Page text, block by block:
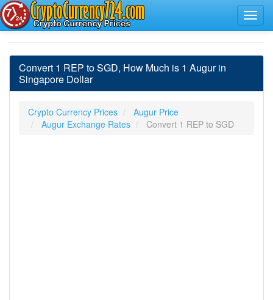
Convert 1 REP to SGD, How Much is 1 Augur in
Singapore Dollar
Crypto Currency Prices
Augur Price
Augur Exchange Rates
Convert 1 REP to SGD